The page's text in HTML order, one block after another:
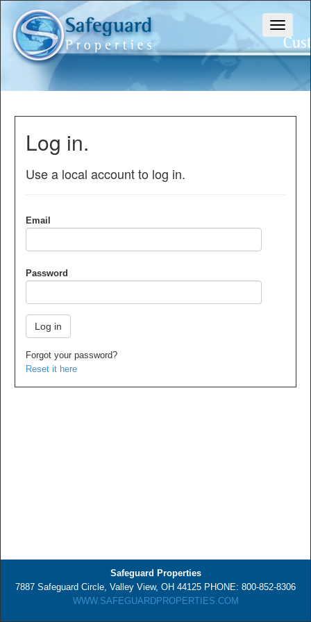
Log in.
Use a local account to log in.
Email
Password
Forgot your password?
Reset it here
Safeguard Properties
7887 Safeguard Circle, Valley View, OH 44125 PHONE: 800-852-8306
WWW.SAFEGUARDPROPERTIES.COM